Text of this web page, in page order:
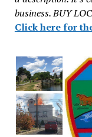
business. BUY
Click here for